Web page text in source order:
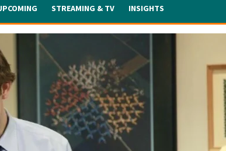
STREAMING & TV INSIGHTS